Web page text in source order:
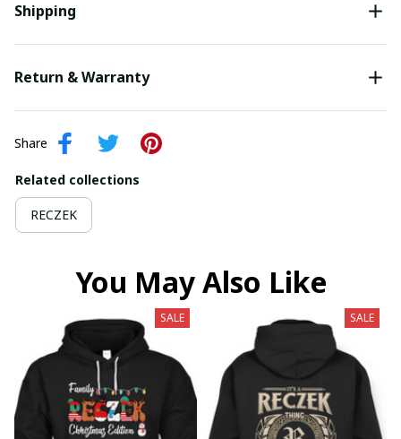
Shipping
Return & Warranty
Share
Related collections
RECZEK
You May Also Like
SALE SALE